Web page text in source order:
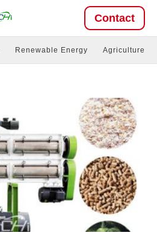
Contact
Renewable Energy Agriculture